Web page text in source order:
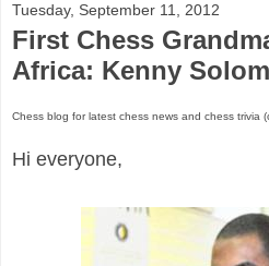
Tuesday, September 11, 2012
First Chess
Africa: Kenny
Chess blog for latest chess news and chess trivia
Hi everyone,